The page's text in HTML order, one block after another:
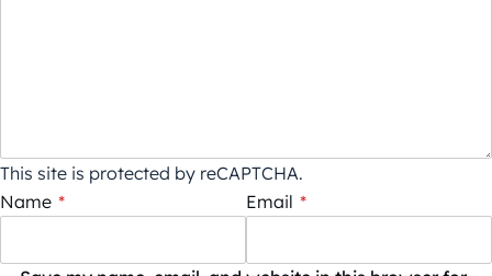
This site is protected by reCAPTCHA.
Name * Email *